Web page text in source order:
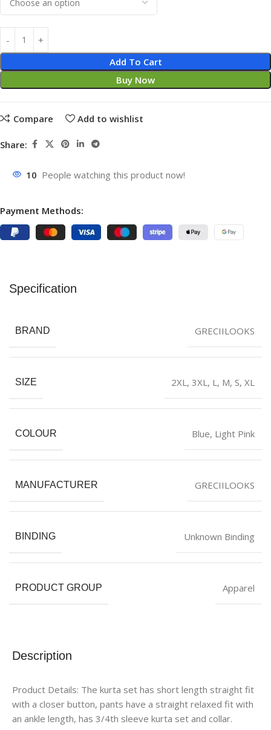
Add To Cart
Buy Now
Compare Add to wishlist
Share:
10 People watching this product now!
Payment Methods:
Description
Product Details: The kurta set has short length straight fit
with a closer button, pants have a straight relaxed fit with
an ankle length, has 3/4th sleeve kurta set and collar.
Specification
BRAND GRECIILOOKS
SIZE 2XL, 3XL, L, M, S, XL
COLOUR Blue, Light Pink
MANUFACTURER GRECIILOOKS
BINDING Unknown Binding
PRODUCT GROUP Apparel